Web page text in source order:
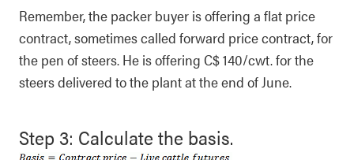
Remember, the packer buyer is offering a flat price
contract, sometimes called forward price contract, for
the pen of steers. He is offering C$ 140/cwt. for the
steers delivered to the plant at the end of June.
Step 3: Calculate the basis.